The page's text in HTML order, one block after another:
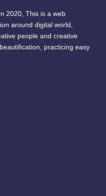
2020, This is a web
around digital world,
people and creative
practicing easy